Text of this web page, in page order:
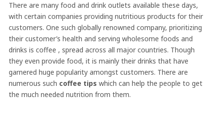
There are many food and drink outlets available these days,
with certain companies providing nutritious products for their
customers. One such globally renowned company, prioritizing
their customer’s health and serving wholesome foods and
drinks is coffee , spread across all major countries. Though
they even provide food, it is mainly their drinks that have
garnered huge popularity amongst customers. There are
numerous such coffee tips which can help the people to get
the much needed nutrition from them.